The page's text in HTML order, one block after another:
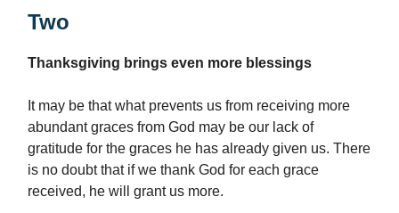
Two
Thanksgiving brings even more blessings
It may be that what prevents us from receiving more
abundant graces from God may be our lack of
gratitude for the graces he has already given us. There
is no doubt that if we thank God for each grace
received, he will grant us more.